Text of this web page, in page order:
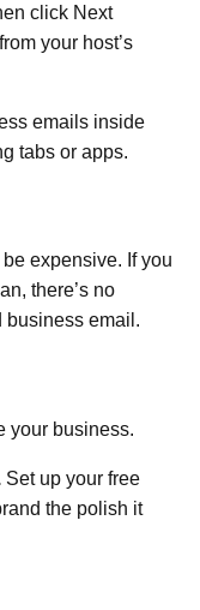
click Next
your host’s
emails inside
tabs or apps.
expensive. If you
there’s no
business email.
your business.
Set up your free
the polish it